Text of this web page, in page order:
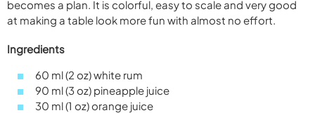
becomes a plan. It is colorful, easy to scale and very good
at making a table look more fun with almost no effort.
Ingredients
60 ml (2 oz) white rum
90 ml (3 oz) pineapple juice
30 ml (1 oz) orange juice